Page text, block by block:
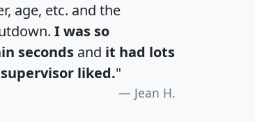
age, etc. and the
I was so
seconds and it had lots
liked."
Jean H.